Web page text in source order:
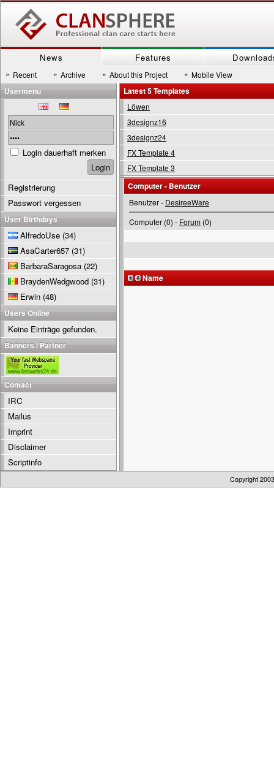
News Features
» Recent » Archive » About this Project » Mobile View
Latest 5 Templates
Löwen
3designz16
3designz24
FX Template 4
FX Template 3
Computer - Benutzer
Benutzer - DesireeWare
Computer (0) - Forum (0)
Name
Usermenu
Login dauerhaft merken
Registrierung
Passwort vergessen
User Birthdays
AlfredoUse (34)
AsaCarter657 (31)
BarbaraSaragosa (22)
BraydenWedgwood (31)
Erwin (48)
Users Online
Keine Einträge gefunden.
Banners / Partner
Contact
IRC
Mailus
Imprint
Disclaimer
Scriptinfo
Copyright